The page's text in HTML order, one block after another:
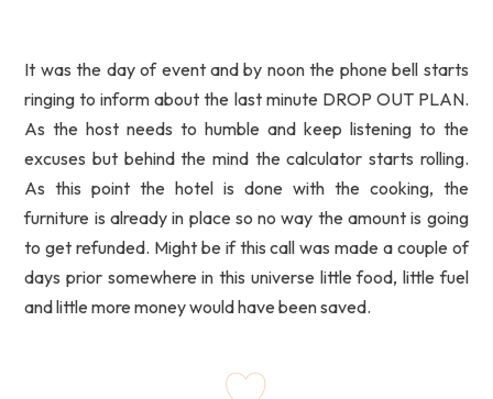
It was the day of event and by noon the phone bell starts
ringing to inform about the last minute DROP OUT PLAN.
As the host needs to humble and keep listening to the
excuses but behind the mind the calculator starts rolling.
As this point the hotel is done with the cooking, the
furniture is already in place so no way the amount is going
to get refunded. Might be if this call was made a couple of
days prior somewhere in this universe little food, little fuel
and little more money would have been saved.